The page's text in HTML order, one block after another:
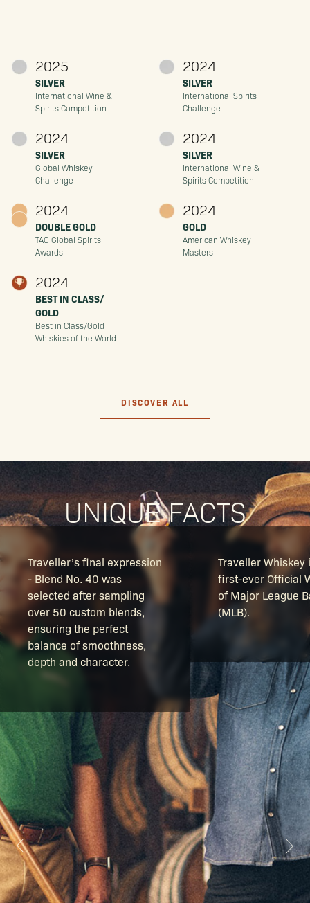
2025
SILVER
International Wine &
Spirits Competition
2024
SILVER
International Spirits
Challenge
2024
SILVER
Global Whiskey
Challenge
2024
SILVER
International Wine &
Spirits Competition
2024
DOUBLE GOLD
TAG Global Spirits
Awards
2024
GOLD
American Whiskey
Masters
2024
BEST IN CLASS/
GOLD
Best in Class/Gold
Whiskies of the World
DISCOVER ALL
UNIQUE FACTS
Traveller’s final expression
- Blend No. 40 was
selected after sampling
over 50 custom blends,
ensuring the perfect
balance of smoothness,
depth and character.
Traveller Whiskey
first-ever Official
of Major League
(MLB).